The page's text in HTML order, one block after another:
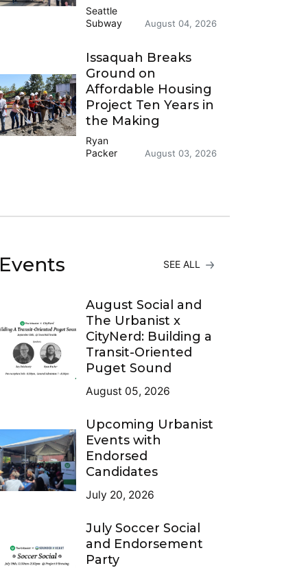
Seattle
Subway
August 04, 2026
Issaquah Breaks
Ground on
Affordable Housing
Project Ten Years in
the Making
Ryan
Packer
August 03, 2026
Events SEE ALL
August Social and
The Urbanist x
CityNerd: Building a
Transit-Oriented
Puget Sound
August 05, 2026
Upcoming Urbanist
Events with
Endorsed
Candidates
July 20, 2026
July Soccer Social
and Endorsement
Party